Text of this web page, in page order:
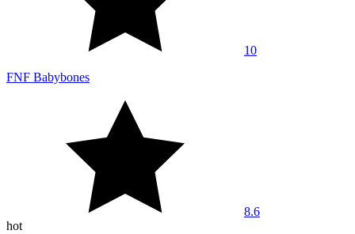
10
FNF Babybones
8.6
hot